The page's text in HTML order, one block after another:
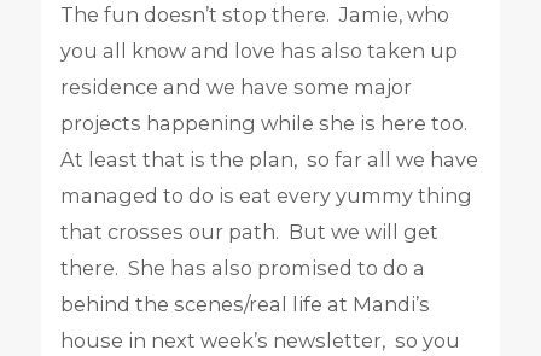
The fun doesn’t stop there. Jamie, who
you all know and love has also taken up
residence and we have some major
projects happening while she is here too.
At least that is the plan, so far all we have
managed to do is eat every yummy thing
that crosses our path. But we will get
there. She has also promised to do a
behind the scenes/real life at Mandi’s
house in next week’s newsletter, so you